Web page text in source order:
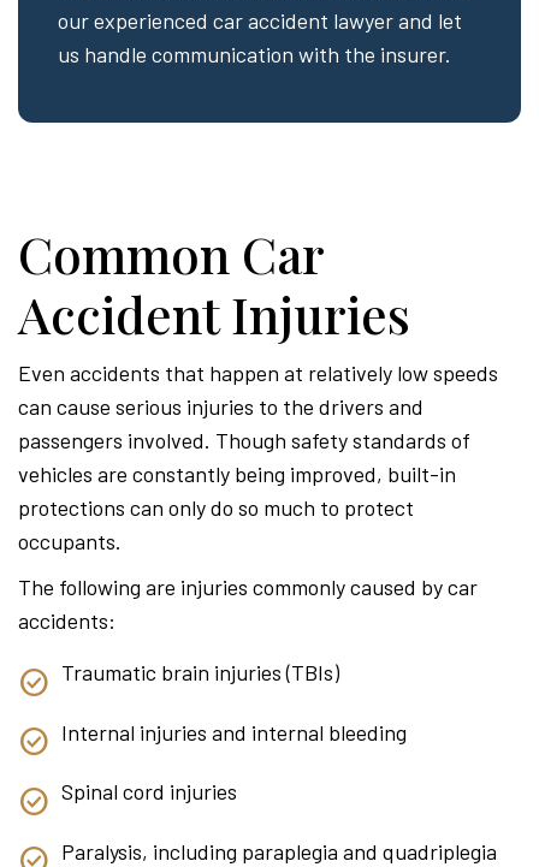
our experienced car accident lawyer and let
us handle communication with the insurer.
Common Car
Accident Injuries
Even accidents that happen at relatively low speeds
can cause serious injuries to the drivers and
passengers involved. Though safety standards of
vehicles are constantly being improved, built-in
protections can only do so much to protect
occupants.
The following are injuries commonly caused by car
accidents:
Traumatic brain injuries (TBIs)
Internal injuries and internal bleeding
Spinal cord injuries
Paralysis, including paraplegia and quadriplegia